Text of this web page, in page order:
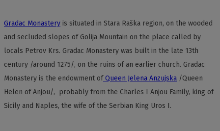
Gradac Monastery is situated in Stara Raška region, on the wooded
and secluded slopes of Golija Mountain on the place called by
locals Petrov Krs. Gradac Monastery was built in the late 13th
century /around 1275/, on the ruins of an earlier church. Gradac
Monastery is the endowment ofQueen Jelena Anzujska /Queen
Helen of Anjou/, probably from the Charles I Anjou Family, king of
Sicily and Naples, the wife of the Serbian King Uros I.